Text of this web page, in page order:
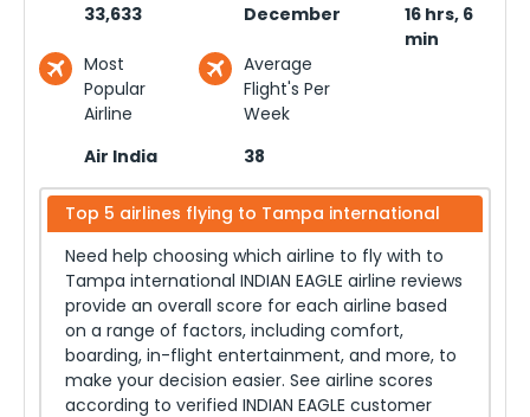
33,633
December
16 hrs, 6
min
Most
Popular
Airline
Air India
Average
Flight's Per
Week
38
Top 5 airlines flying to Tampa international
Need help choosing which airline to fly with to
Tampa international INDIAN EAGLE airline reviews
provide an overall score for each airline based
on a range of factors, including comfort,
boarding, in-flight entertainment, and more, to
make your decision easier. See airline scores
according to verified INDIAN EAGLE customer